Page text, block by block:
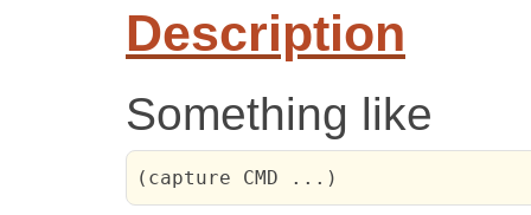
Description
Something like
(capture CMD ...)